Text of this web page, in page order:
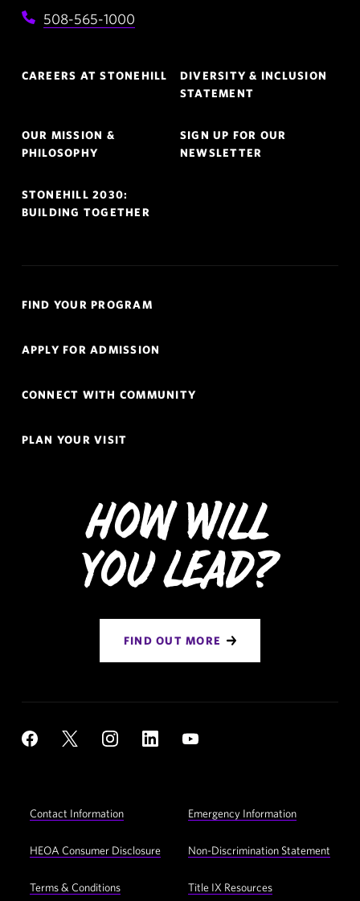
508-565-1000
Navigation
CAREERS AT STONEHILL
DIVERSITY & INCLUSION
STATEMENT
OUR MISSION &
PHILOSOPHY
SIGN UP FOR OUR
NEWSLETTER
STONEHILL 2030:
BUILDING TOGETHER
Links
FIND YOUR PROGRAM
APPLY FOR ADMISSION
CONNECT WITH COMMUNITY
PLAN YOUR VISIT
How Will
You Lead?
FIND OUT MORE
Social
Footer
Utility
Navigation
Contact Information Emergency Information
HEOA Consumer Disclosure Non-Discrimination Statement
Terms & Conditions Title IX Resources